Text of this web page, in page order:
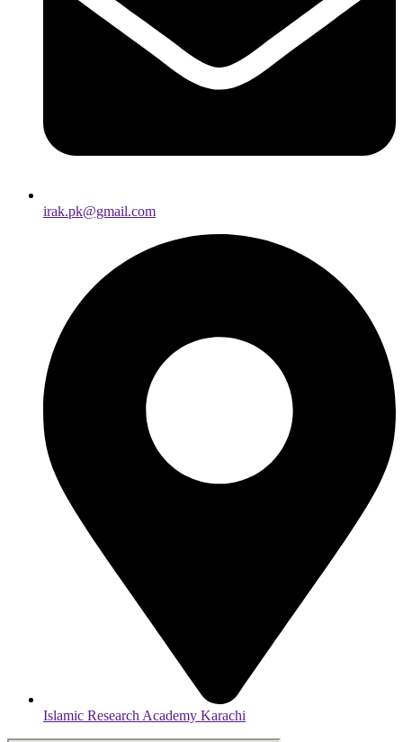
irak.pk@gmail.com
Islamic Research Academy Karachi